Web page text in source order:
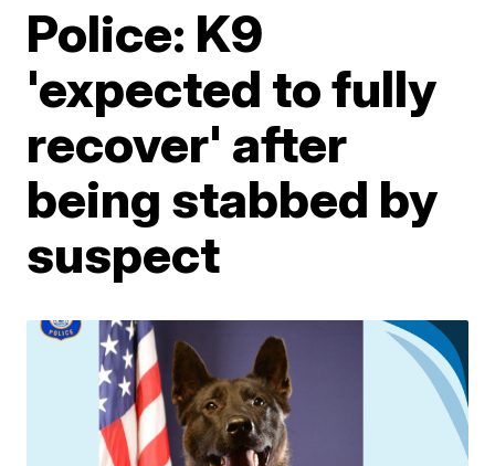
Police: K9
'expected to fully
recover' after
being stabbed by
suspect